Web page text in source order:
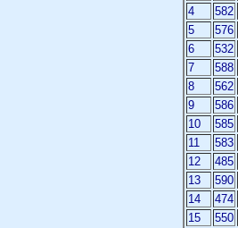
4
582
5
576
6
532
7
588
8
562
9
586
10
585
11
583
12
485
13
590
14
474
15
550